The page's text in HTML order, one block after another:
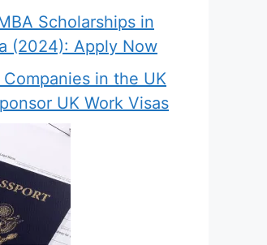
Scholarships in
(2024): Apply Now
Companies in the UK
UK Work Visas